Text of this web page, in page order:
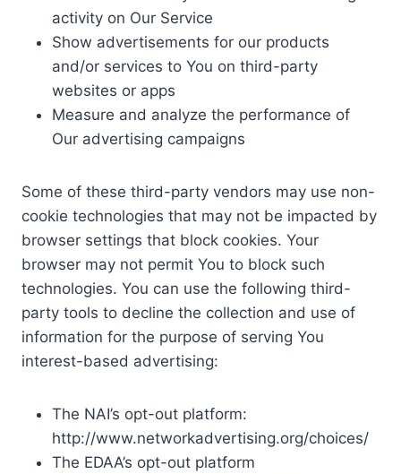
activity on Our Service
Show advertisements for our products
and/or services to You on third-party
websites or apps
Measure and analyze the performance of
Our advertising campaigns
Some of these third-party vendors may use non-
cookie technologies that may not be impacted by
browser settings that block cookies. Your
browser may not permit You to block such
technologies. You can use the following third-
party tools to decline the collection and use of
information for the purpose of serving You
interest-based advertising:
The NAI’s opt-out platform:
http://www.networkadvertising.org/choices/
The EDAA’s opt-out platform